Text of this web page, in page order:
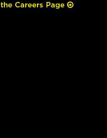
the Careers Page